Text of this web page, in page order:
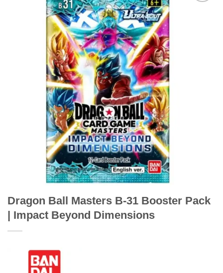
Dragon Ball Masters B-31 Booster Pack
| Impact Beyond Dimensions